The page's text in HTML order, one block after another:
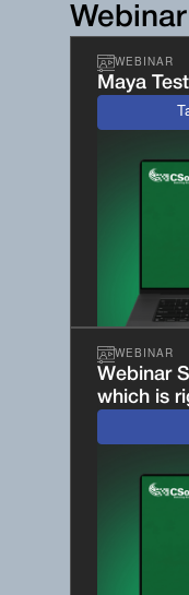
Webinar
WEBINAR
Maya Test
WEBINAR
Webinar
which is